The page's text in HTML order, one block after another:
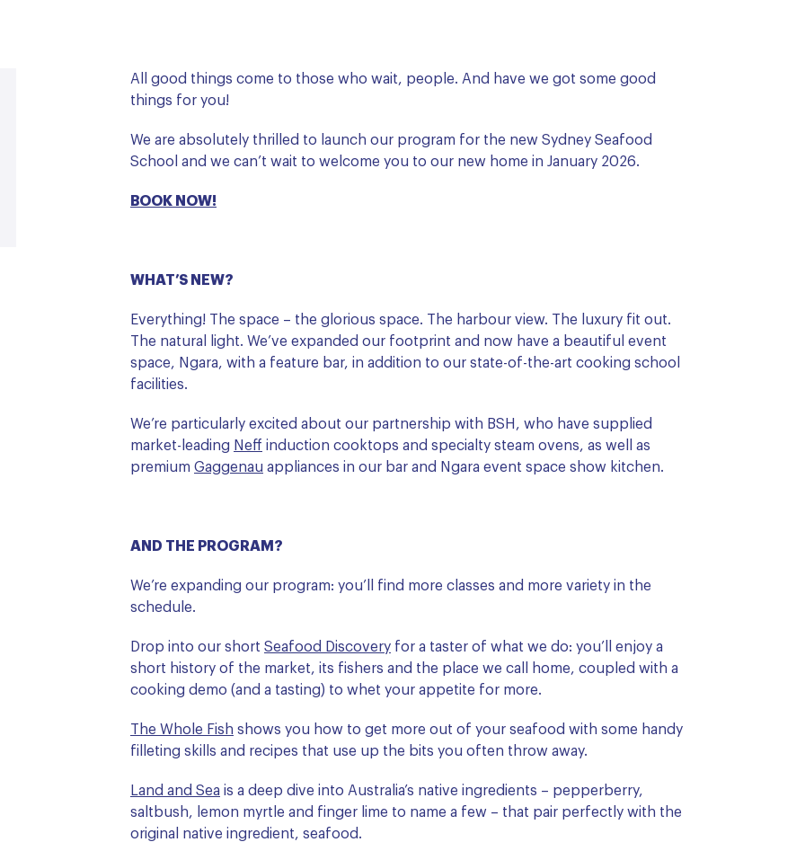
All good things come to those who wait, people. And have we got some good
things for you!
We are absolutely thrilled to launch our program for the new Sydney Seafood
School and we can’t wait to welcome you to our new home in January 2026.
BOOK NOW!
WHAT’S NEW?
Everything! The space – the glorious space. The harbour view. The luxury fit out.
The natural light. We’ve expanded our footprint and now have a beautiful event
space, Ngara, with a feature bar, in addition to our state-of-the-art cooking school
facilities.
We’re particularly excited about our partnership with BSH, who have supplied
market-leading Neff induction cooktops and specialty steam ovens, as well as
premium Gaggenau appliances in our bar and Ngara event space show kitchen.
AND THE PROGRAM?
We’re expanding our program: you’ll find more classes and more variety in the
schedule.
Drop into our short Seafood Discovery for a taster of what we do: you’ll enjoy a
short history of the market, its fishers and the place we call home, coupled with a
cooking demo (and a tasting) to whet your appetite for more.
The Whole Fish shows you how to get more out of your seafood with some handy
filleting skills and recipes that use up the bits you often throw away.
Land and Sea is a deep dive into Australia’s native ingredients – pepperberry,
saltbush, lemon myrtle and finger lime to name a few – that pair perfectly with the
original native ingredient, seafood.